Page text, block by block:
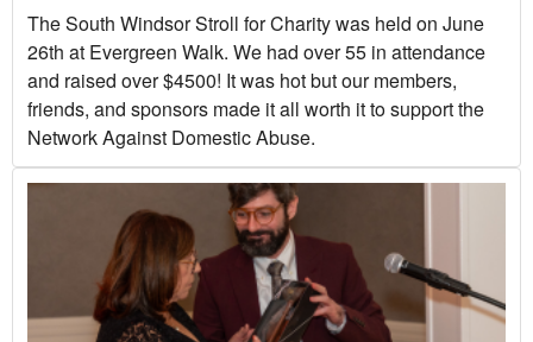
The South Windsor Stroll for Charity was held on June
26th at Evergreen Walk. We had over 55 in attendance
and raised over $4500! It was hot but our members,
friends, and sponsors made it all worth it to support the
Network Against Domestic Abuse.